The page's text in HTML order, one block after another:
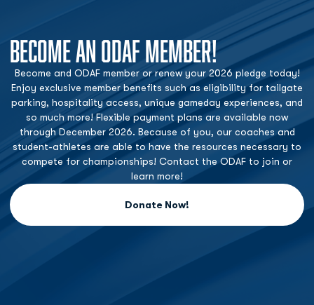
BECOME AN ODAF MEMBER!
Become and ODAF member or renew your 2026 pledge today!
Enjoy exclusive member benefits such as eligibility for tailgate
parking, hospitality access, unique gameday experiences, and
so much more! Flexible payment plans are available now
through December 2026. Because of you, our coaches and
student-athletes are able to have the resources necessary to
compete for championships! Contact the ODAF to join or
learn more!
Donate Now!
Opens in a new window